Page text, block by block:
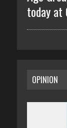
today at
OPINION